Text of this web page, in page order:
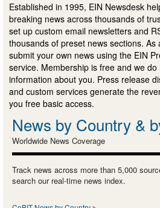
Established in 1995, EIN Newsdesk
breaking news across thousands of
set up custom email newsletters and
thousands of preset news sections. As
submit your own news using the EIN
service. Membership is free and we
information about you. Press release
and custom services generate the
you free basic access.
News by Country &
Worldwide News Coverage
Track news across more than 5,000
search our real-time news index.